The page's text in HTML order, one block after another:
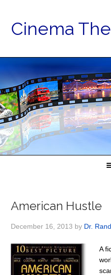
Cinema
American Hustle
December 16, 2013 by Dr.
A